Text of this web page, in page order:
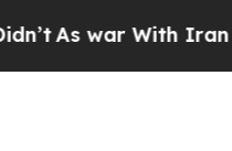
war With Iran